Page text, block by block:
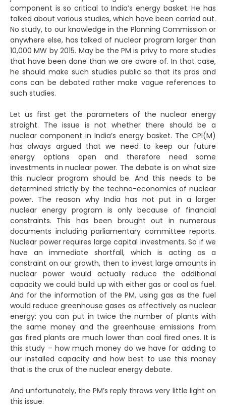
component is so critical to India’s energy basket. He has
talked about various studies, which have been carried out.
No study, to our knowledge in the Planning Commission or
anywhere else, has talked of nuclear program larger than
10,000 MW by 2015. May be the PM is privy to more studies
that have been done than we are aware of. In that case,
he should make such studies public so that its pros and
cons can be debated rather make vague references to
such studies.
Let us first get the parameters of the nuclear energy
straight. The issue is not whether there should be a
nuclear component in India’s energy basket. The CPI(M)
has always argued that we need to keep our future
energy options open and therefore need some
investments in nuclear power. The debate is on what size
this nuclear program should be. And this needs to be
determined strictly by the techno-economics of nuclear
power. The reason why India has not put in a larger
nuclear energy program is only because of financial
constraints. This has been brought out in numerous
documents including parliamentary committee reports.
Nuclear power requires large capital investments. So if we
have an immediate shortfall, which is acting as a
constraint on our growth, then to invest large amounts in
nuclear power would actually reduce the additional
capacity we could build up with either gas or coal as fuel.
And for the information of the PM, using gas as the fuel
would reduce greenhouse gases as effectively as nuclear
energy: you can put in twice the number of plants with
the same money and the greenhouse emissions from
gas fired plants are much lower than coal fired ones. It is
this study – how much money do we have for adding to
our installed capacity and how best to use this money
that is the crux of the nuclear energy debate.
And unfortunately, the PM’s reply throws very little light on
this issue.